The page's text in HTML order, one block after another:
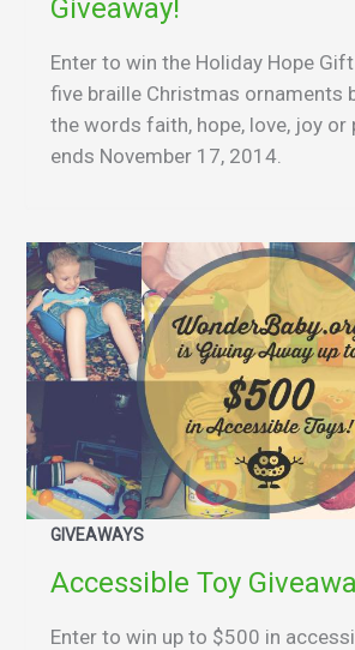
Giveaway!
Enter to win the Holiday Hope
five braille Christmas ornaments
the words faith, hope, love, joy or
ends November 17, 2014.
GIVEAWAYS
Accessible Toy
Enter to win up to $500 in